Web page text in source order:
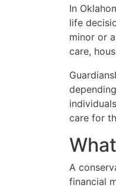
In
life
minor or
care,
care for
A
financial